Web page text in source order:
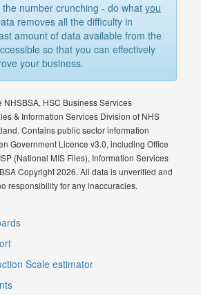
the number crunching - do whatyou
removes all the difficulty in
amount of data available from the
so that you can effectively
your business.
NHSBSA, HSC Business Services
& Information Services Division of NHS
Contains public sector information
Government Licence v3.0, including Office
(National MIS Files), Information Services
Copyright 2026. All data is unverified and
responsibility for any inaccuracies.
Scale estimator